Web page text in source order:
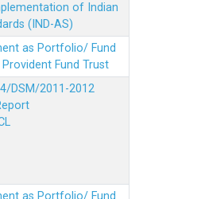
of Indian
(IND-AS)
as Portfolio/ Fund
Fund Trust
DSM/2011-2012
as Portfolio/ Fund